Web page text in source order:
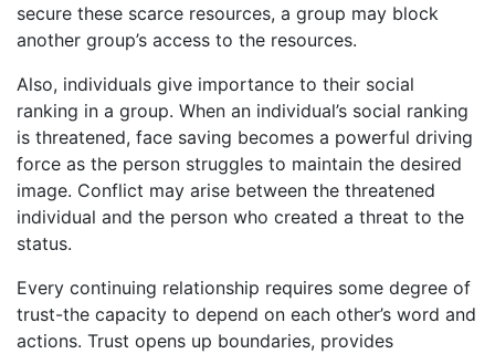
secure these scarce resources, a group may block
another group’s access to the resources.
Also, individuals give importance to their social
ranking in a group. When an individual’s social ranking
is threatened, face saving becomes a powerful driving
force as the person struggles to maintain the desired
image. Conflict may arise between the threatened
individual and the person who created a threat to the
status.
Every continuing relationship requires some degree of
trust-the capacity to depend on each other’s word and
actions. Trust opens up boundaries, provides